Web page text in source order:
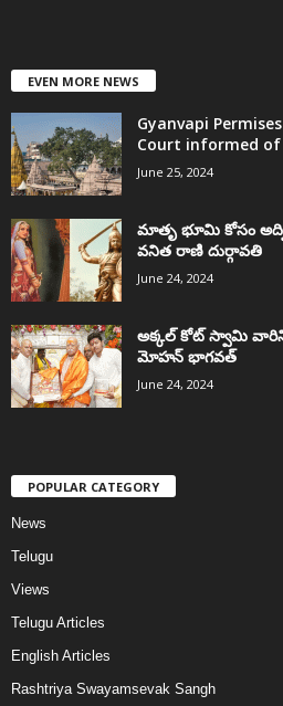
EVEN MORE NEWS
Gyanvapi
Court informed
June 25, 2024
మాతృ భూమి కోసం
వనిత రాణి దుర్గావతి
June 24, 2024
అక్కల్‌ కోట్‌ స్వామి వారిని
మోహన్ భాగవత్
June 24, 2024
POPULAR CATEGORY
News
Telugu
Views
Telugu Articles
English Articles
Rashtriya Swayamsevak Sangh